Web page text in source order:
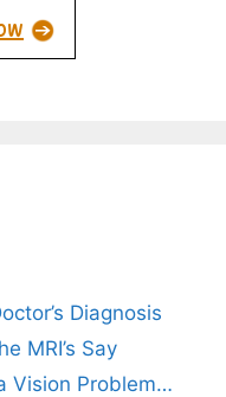
Diagnosis
MRI’s Say
Vision Problem…